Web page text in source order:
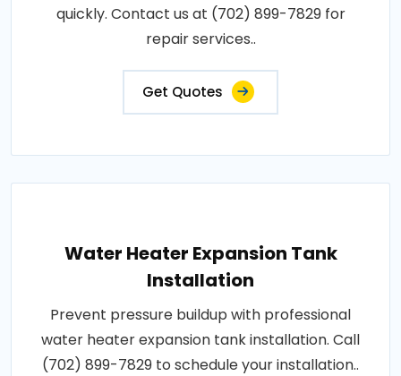
quickly. Contact us at (702) 899-7829 for
repair services..
Get Quotes
Water Heater Expansion Tank
Installation
Prevent pressure buildup with professional
water heater expansion tank installation. Call
(702) 899-7829 to schedule your installation..